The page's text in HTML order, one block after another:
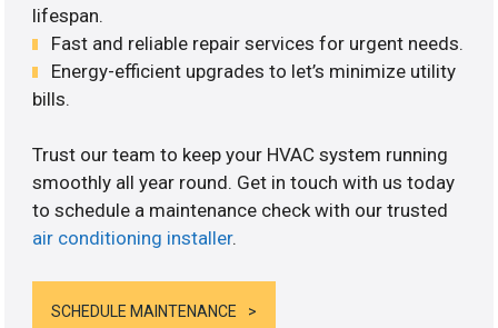
lifespan.
Fast and reliable repair services for urgent needs.
Energy-efficient upgrades to let’s minimize utility
bills.
Trust our team to keep your HVAC system running
smoothly all year round. Get in touch with us today
to schedule a maintenance check with our trusted
air conditioning installer.
SCHEDULE MAINTENANCE